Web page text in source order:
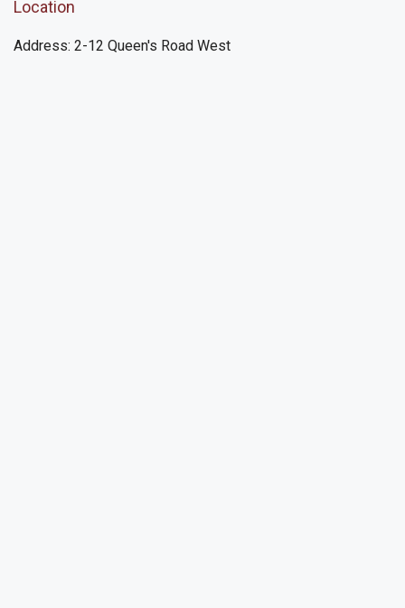
Location
Address: 2-12 Queen's Road West